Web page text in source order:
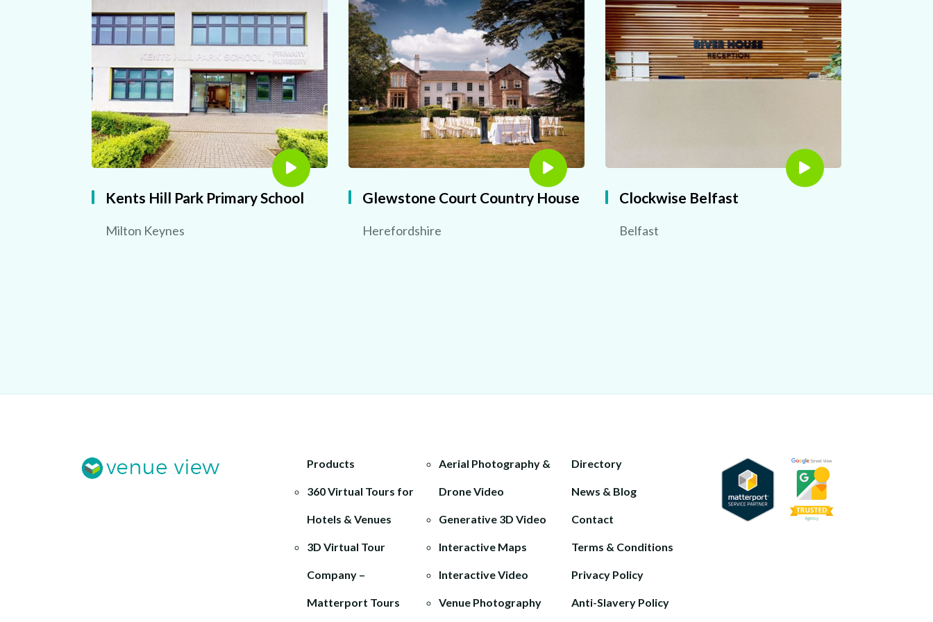
Kents Hill Park Primary School
Milton Keynes
Glewstone Court Country House
Herefordshire
Clockwise Belfast
Belfast
Products
360 Virtual Tours for
Hotels & Venues
3D Virtual Tour
Company –
Matterport Tours
Aerial Photography &
Drone Video
Generative 3D Video
Interactive Maps
Interactive Video
Venue Photography
Directory
News & Blog
Contact
Terms & Conditions
Privacy Policy
Anti-Slavery Policy